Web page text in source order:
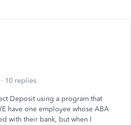
10 replies
Deposit using a program that
have one employee whose ABA
with their bank, but when I